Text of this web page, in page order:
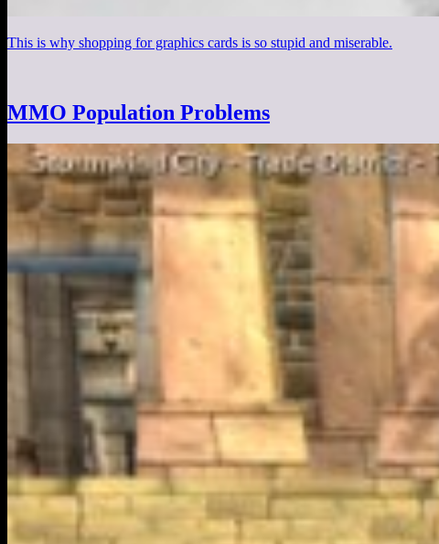
This is why shopping for graphics cards is so stupid and miserable.
MMO Population Problems